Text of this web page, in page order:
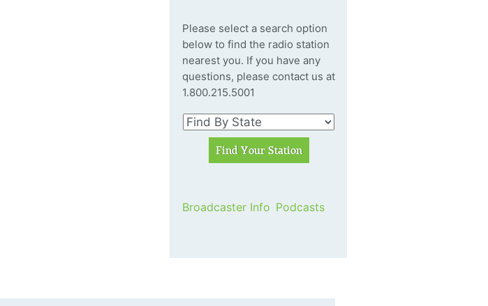
Please select a search option
below to find the radio station
nearest you. If you have any
questions, please contact us at
1.800.215.5001
Broadcaster Info Podcasts